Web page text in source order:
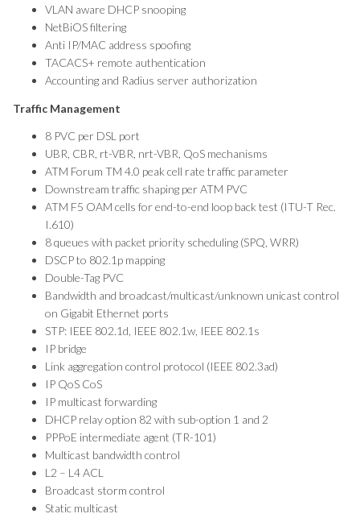
VLAN aware DHCP snooping
NetBiOS filtering
Anti IP/MAC address spoofing
TACACS+ remote authentication
Accounting and Radius server authorization
Traffic Management
8 PVC per DSL port
UBR, CBR, rt-VBR, nrt-VBR, QoS mechanisms
ATM Forum TM 4.0 peak cell rate traffic parameter
Downstream traffic shaping per ATM PVC
ATM F5 OAM cells for end-to-end loop back test (ITU-T Rec.
I.610)
8 queues with packet priority scheduling (SPQ, WRR)
DSCP to 802.1p mapping
Double-Tag PVC
Bandwidth and broadcast/multicast/unknown unicast control
on Gigabit Ethernet ports
STP: IEEE 802.1d, IEEE 802.1w, IEEE 802.1s
IP bridge
Link aggregation control protocol (IEEE 802.3ad)
IP QoS CoS
IP multicast forwarding
DHCP relay option 82 with sub-option 1 and 2
PPPoE intermediate agent (TR-101)
Multicast bandwidth control
L2 – L4 ACL
Broadcast storm control
Static multicast